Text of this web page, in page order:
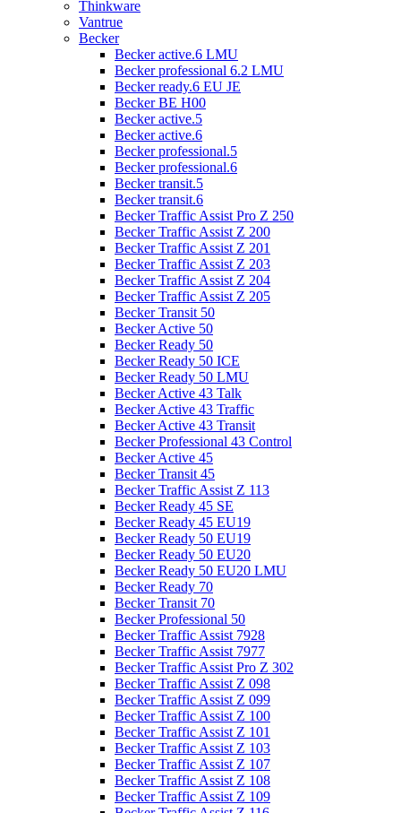
Thinkware
Vantrue
Becker
Becker active.6 LMU
Becker professional 6.2 LMU
Becker ready.6 EU JE
Becker BE H00
Becker active.5
Becker active.6
Becker professional.5
Becker professional.6
Becker transit.5
Becker transit.6
Becker Traffic Assist Pro Z 250
Becker Traffic Assist Z 200
Becker Traffic Assist Z 201
Becker Traffic Assist Z 203
Becker Traffic Assist Z 204
Becker Traffic Assist Z 205
Becker Transit 50
Becker Active 50
Becker Ready 50
Becker Ready 50 ICE
Becker Ready 50 LMU
Becker Active 43 Talk
Becker Active 43 Traffic
Becker Active 43 Transit
Becker Professional 43 Control
Becker Active 45
Becker Transit 45
Becker Traffic Assist Z 113
Becker Ready 45 SE
Becker Ready 45 EU19
Becker Ready 50 EU19
Becker Ready 50 EU20
Becker Ready 50 EU20 LMU
Becker Ready 70
Becker Transit 70
Becker Professional 50
Becker Traffic Assist 7928
Becker Traffic Assist 7977
Becker Traffic Assist Pro Z 302
Becker Traffic Assist Z 098
Becker Traffic Assist Z 099
Becker Traffic Assist Z 100
Becker Traffic Assist Z 101
Becker Traffic Assist Z 103
Becker Traffic Assist Z 107
Becker Traffic Assist Z 108
Becker Traffic Assist Z 109